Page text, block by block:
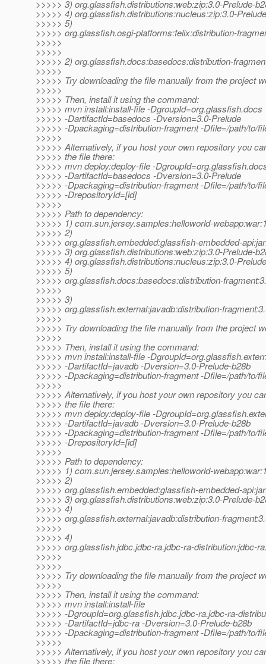
>>>>> 3) org.glassfish.distributions:web:zip:3.0-Prelude-
>>>>> 4) org.glassfish.distributions:nucleus:zip:3.0-
>>>>> 5)
>>>>> org.glassfish.osgi-platforms:felix:distribution-
>>>>>
>>>>>
>>>>> 2) org.glassfish.docs:basedocs:distribution-
>>>>>
>>>>> Try downloading the file manually from the project
>>>>>
>>>>> Then, install it using the command:
>>>>> mvn install:install-file -DgroupId=org.glassfish.docs
>>>>> -DartifactId=basedocs -Dversion=3.0-Prelude
>>>>> -Dpackaging=distribution-fragment -Dfile=/path/to/
>>>>>
>>>>> Alternatively, if you host your own repository you
>>>>> the file there:
>>>>> mvn deploy:deploy-file -
>>>>> -DartifactId=basedocs -Dversion=3.0-Prelude
>>>>> -Dpackaging=distribution-fragment -Dfile=/path/to/
>>>>> -DrepositoryId=[id]
>>>>>
>>>>> Path to dependency:
>>>>> 1) com.sun.jersey.samples:helloworld-
>>>>> 2)
>>>>> org.glassfish.embedded:glassfish-embedded-
>>>>> 3) org.glassfish.distributions:web:zip:3.0-Prelude-
>>>>> 4) org.glassfish.distributions:nucleus:zip:3.0-
>>>>> 5)
>>>>> org.glassfish.docs:basedocs:distribution-
>>>>>
>>>>> 3)
>>>>> org.glassfish.external:javadb:distribution-
>>>>>
>>>>> Try downloading the file manually from the project
>>>>>
>>>>> Then, install it using the command:
>>>>> mvn install:install-file -
>>>>> -DartifactId=javadb -Dversion=3.0-Prelude-b28b
>>>>> -Dpackaging=distribution-fragment -Dfile=/path/to/
>>>>>
>>>>> Alternatively, if you host your own repository you
>>>>> the file there:
>>>>> mvn deploy:deploy-file -
>>>>> -DartifactId=javadb -Dversion=3.0-Prelude-b28b
>>>>> -Dpackaging=distribution-fragment -Dfile=/path/to/
>>>>> -DrepositoryId=[id]
>>>>>
>>>>> Path to dependency:
>>>>> 1) com.sun.jersey.samples:helloworld-
>>>>> 2)
>>>>> org.glassfish.embedded:glassfish-embedded-
>>>>> 3) org.glassfish.distributions:web:zip:3.0-Prelude-
>>>>> 4)
>>>>> org.glassfish.external:javadb:distribution-
>>>>>
>>>>> 4)
>>>>> org.glassfish.jdbc.jdbc-ra.jdbc-ra-distribution:jdbc-
>>>>>
>>>>>
>>>>> Try downloading the file manually from the project
>>>>>
>>>>> Then, install it using the command:
>>>>> mvn install:install-file
>>>>> -DgroupId=org.glassfish.jdbc.jdbc-ra.jdbc-ra-
>>>>> -DartifactId=jdbc-ra -Dversion=3.0-Prelude-b28b
>>>>> -Dpackaging=distribution-fragment -Dfile=/path/to/
>>>>>
>>>>> Alternatively, if you host your own repository you
>>>>> the file there: